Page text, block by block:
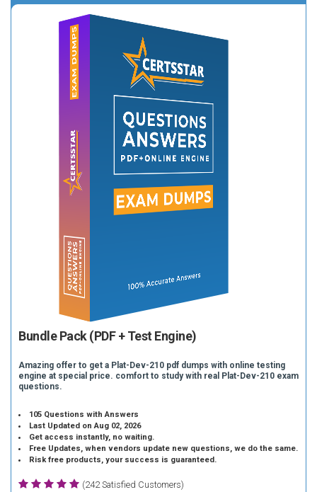
Bundle Pack (PDF + Test Engine)
Amazing offer to get a Plat-Dev-210 pdf dumps with online testing
engine at special price. comfort to study with real Plat-Dev-210 exam
questions.
105 Questions with Answers
Last Updated on Aug 02, 2026
Get access instantly, no waiting.
Free Updates, when vendors update new questions, we do the same.
Risk free products, your success is guaranteed.
(242 Satisfied Customers)